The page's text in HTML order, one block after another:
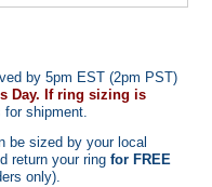
by 5pm EST (2pm PST)
Day. If ring sizing is
for shipment.
be sized by your local
return your ring for FREE
only).